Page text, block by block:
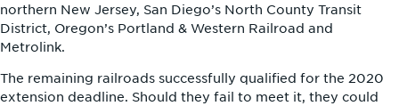
northern New Jersey, San Diego’s North County Transit
District, Oregon’s Portland & Western Railroad and
Metrolink.
The remaining railroads successfully qualified for the 2020
extension deadline. Should they fail to meet it, they could